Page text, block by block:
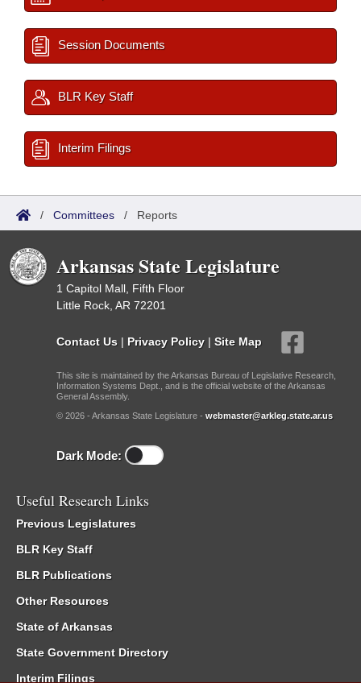
Session Documents
BLR Key Staff
Interim Filings
/ Committees / Reports
Arkansas State Legislature
1 Capitol Mall, Fifth Floor
Little Rock, AR 72201
Contact Us | Privacy Policy | Site Map
This site is maintained by the Arkansas Bureau of Legislative Research,
Information Systems Dept., and is the official website of the Arkansas
General Assembly.
© 2026 - Arkansas State Legislature - webmaster@arkleg.state.ar.us
Dark Mode:
Useful Research Links
Previous Legislatures
BLR Key Staff
BLR Publications
Other Resources
State of Arkansas
State Government Directory
Interim Filings